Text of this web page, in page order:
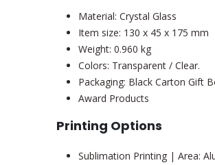
Material: Crystal Glass
Item size: 130 x 45 x 175 mm
Weight: 0.960 kg
Colors: Transparent / Clear.
Packaging: Black Carton Gift
Award Products
Printing Options
Sublimation Printing | Area: